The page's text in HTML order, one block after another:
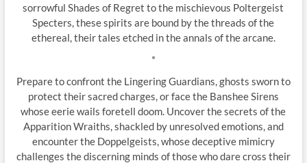
sorrowful Shades of Regret to the mischievous Poltergeist
Specters, these spirits are bound by the threads of the
ethereal, their tales etched in the annals of the arcane.
*
Prepare to confront the Lingering Guardians, ghosts sworn to
protect their sacred charges, or face the Banshee Sirens
whose eerie wails foretell doom. Uncover the secrets of the
Apparition Wraiths, shackled by unresolved emotions, and
encounter the Doppelgeists, whose deceptive mimicry
challenges the discerning minds of those who dare cross their